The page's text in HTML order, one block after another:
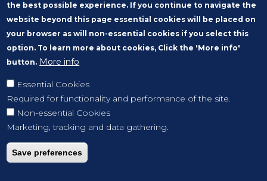
the best possible experience. If you continue to navigate the
website beyond this page essential cookies will be placed on
your browser as will non-essential cookies if you select this
option. To learn more about cookies, Click the 'More info'
button. More info
Essential Cookies
Required for functionality and performance of the site.
Non-essential Cookies
Marketing, tracking and data gathering.
Save preferences